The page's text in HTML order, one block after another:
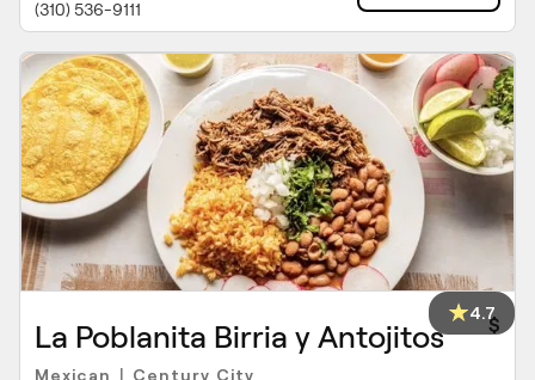
(310) 536-9111
4.7
La Poblanita Birria y Antojitos $
Mexican Century City